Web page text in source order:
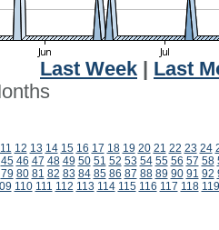
Last Week
Last
11 12 13 14 15 16 17 18 19 20 21 22 23 24
45 46 47 48 49 50 51 52 53 54 55 56 57 58
79 80 81 82 83 84 85 86 87 88 89 90 91 92
110 111 112 113 114 115 116 117 118 119